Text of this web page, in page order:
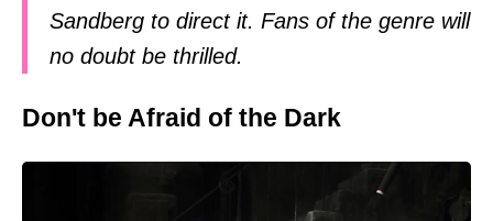
Sandberg to direct it. Fans of the genre will
no doubt be thrilled.
Don't be Afraid of the Dark